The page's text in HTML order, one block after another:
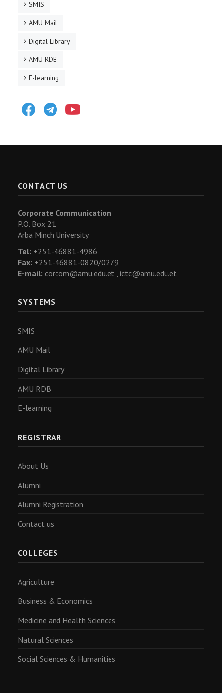
SMIS
AMU Mail
Digital Library
AMU RDB
E-learning
FacebookTelegram
CONTACT US
Corporate Communication
P.O. Box 21
Arba Minch University
Tel: +251-46881-4986
Fax: +251-46881-0820/0279
E-mail: corcom@amu.edu.et , ictc@amu.edu.et
SYSTEMS
SMIS
AMU Mail
Digital Library
AMU RDB
E-learning
REGISTRAR
About Us
Alumni
Alumni Registration
Contact us
COLLEGES
Agriculture
Business & Economics
Medicine and Health Sciences
Natural Sciences
Social Sciences & Humanities